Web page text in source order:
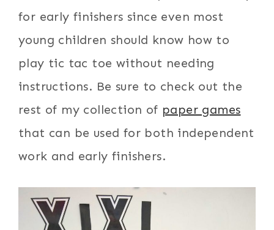
for early finishers since even most
young children should know how to
play tic tac toe without needing
instructions. Be sure to check out the
rest of my collection of paper games
that can be used for both independent
work and early finishers.